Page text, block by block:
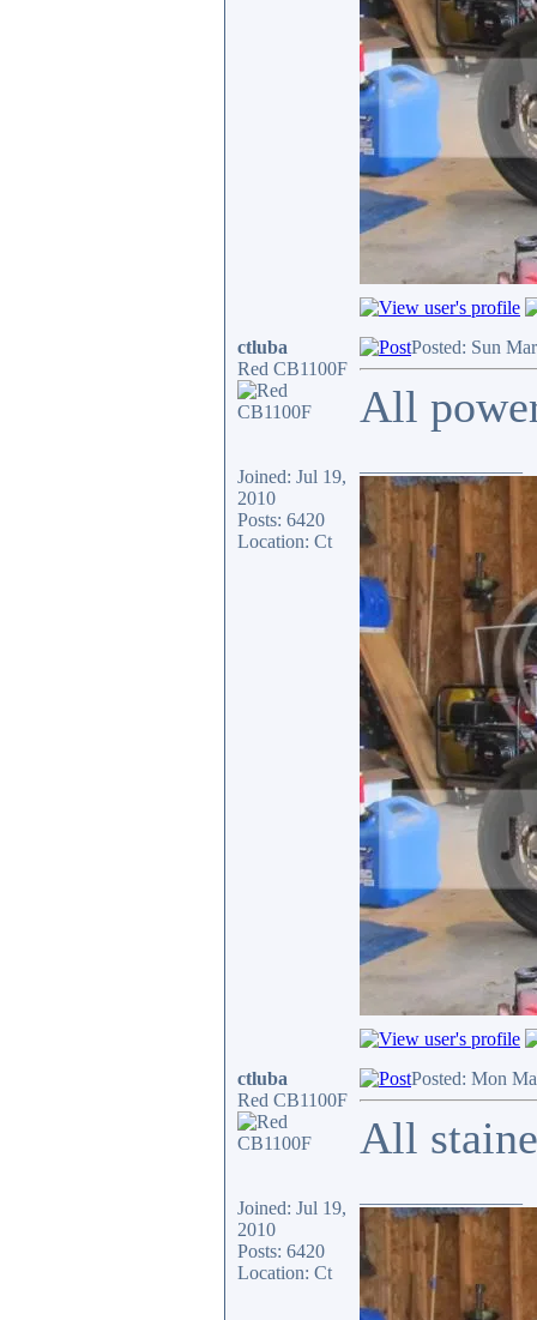
ctluba
Red CB1100F
Joined: Jul 19,
2010
Posts: 6420
Location: Ct
Posted: Sun
All
ctluba
Red CB1100F
Joined: Jul 19,
2010
Posts: 6420
Location: Ct
Posted: Mon
All